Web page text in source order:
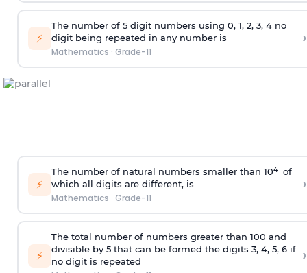
⚡
The number of 5 digit numbers using 0, 1, 2, 3, 4 no
digit being repeated in any number is
Mathematics · Grade-11
›
⚡
The number of natural numbers smaller than 104
of
which all digits are different, is
Mathematics · Grade-11
›
⚡
The total number of numbers greater than 100 and
divisible by 5 that can be formed the digits 3, 4, 5, 6 if
no digit is repeated
›